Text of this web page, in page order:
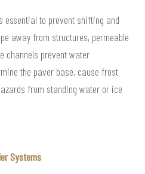
essential to prevent shifting and
away from structures, permeable
channels prevent water
the paver base, cause frost
from standing water or ice
Systems